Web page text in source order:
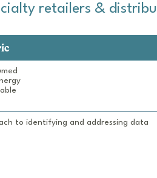
retailers &
to identifying and addressing data